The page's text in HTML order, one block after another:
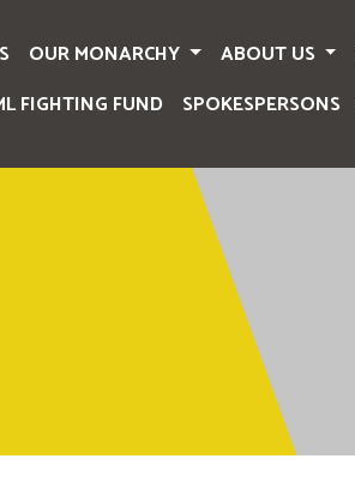
OUR MONARCHY ABOUT US
FIGHTING FUND
SPOKESPERSONS